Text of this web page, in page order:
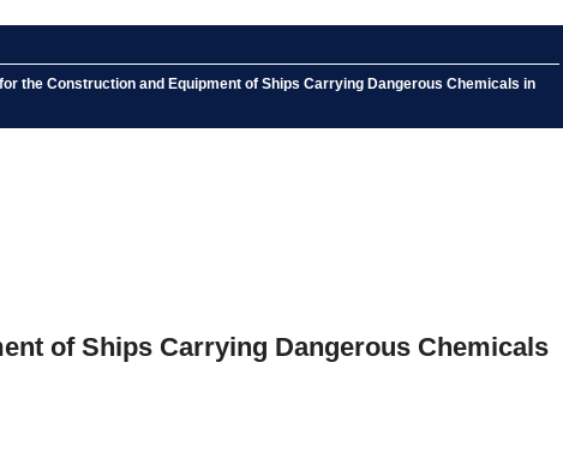
the Construction and Equipment of Ships Carrying Dangerous Chemicals in
of Ships Carrying Dangerous Chemicals